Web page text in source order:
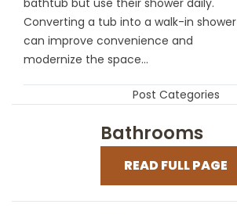
Converting a tub into a walk-in shower
can improve convenience and
modernize the space...
Post Categories
Bathrooms
READ FULL PAGE